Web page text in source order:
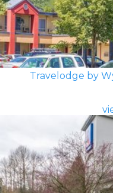
Travelodge by